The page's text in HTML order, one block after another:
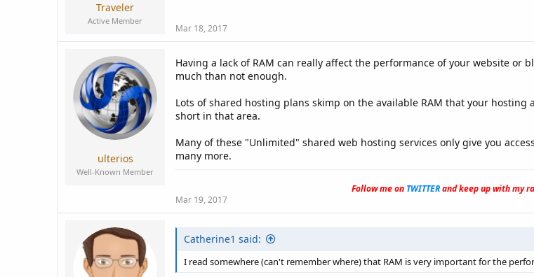
Traveler
Active Member
Mar 18, 2017
ulterios
Well-Known Member
Having a lack of RAM can really affect the performance of your website or
much than not enough.
Lots of shared hosting plans skimp on the available RAM that your
short in that area.
Many of these "Unlimited" shared web hosting services only give you
many more.
Follow me on TWITTER and keep up with my
Mar 19, 2017
Catherine1 said:
I read somewhere (can't remember where) that RAM is very important for the